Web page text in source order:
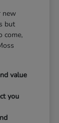
new
but
come,
value
you